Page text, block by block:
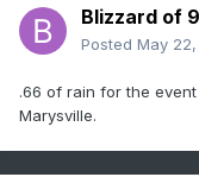
Blizzard of
Posted May
.66 of rain for the
Marysville.